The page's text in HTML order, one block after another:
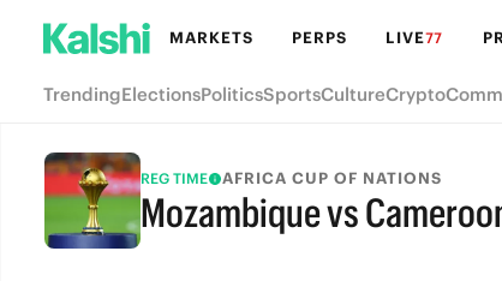
MARKETS PERPS LIVE77
TrendingElectionsPoliticsSportsCultureCrypto
REG TIME AFRICA CUP OF NATIONS
Mozambique vs
FULL-TIME